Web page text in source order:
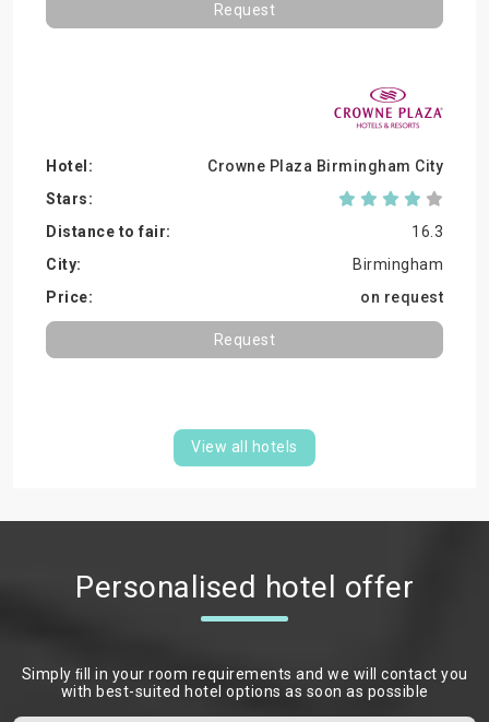
Request
Crowne Plaza Birmingham City
16.3
Birmingham
on request
Request
View all hotels
Personalised hotel offer
Simply ﬁll in your room requirements and we will contact you
with best-suited hotel options as soon as possible